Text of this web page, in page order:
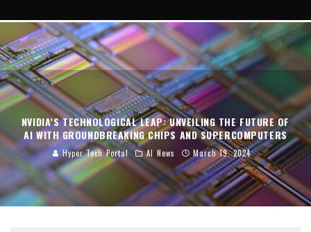
NVIDIA’S TECHNOLOGICAL LEAP: UNVEILING THE FUTURE OF
AI WITH GROUNDBREAKING CHIPS AND SUPERCOMPUTERS
Hyper Tech Portal AI News March 19, 2024